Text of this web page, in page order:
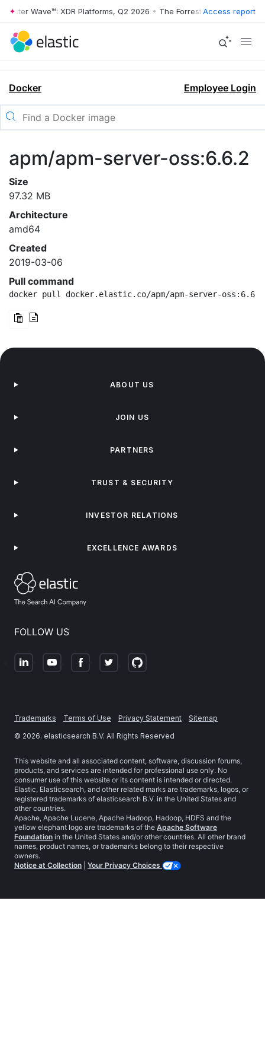
Wave™: XDR Platforms, Q2 2026 • The Forrester Wave™: XDR
Access report
Docker Employee Login
apm/apm-server-oss:6.6.2
Size
97.32 MB
Architecture
amd64
Created
2019-03-06
Pull command
docker pull docker.elastic.co/apm/apm-server-oss:6.6.2
FOLLOW US
ABOUT US
JOIN US
PARTNERS
TRUST & SECURITY
INVESTOR RELATIONS
EXCELLENCE AWARDS
Trademarks Terms of Use Privacy Statement
Sitemap
© 2026. elasticsearch B.V. All Rights Reserved
This website and all associated content, software, discussion forums,
products, and services are intended for professional use only. No
consumer use of this website or its content is intended or directed.
Elastic, Elasticsearch, and other related marks are trademarks, logos, or
registered trademarks of elasticsearch B.V. in the United States and
other countries.
Apache, Apache Lucene, Apache Hadoop, Hadoop, HDFS and the
yellow elephant logo are trademarks of the Apache Software
Foundation in the United States and/or other countries. All other brand
names, product names, or trademarks belong to their respective
owners.
Notice at Collection
Your Privacy Choices